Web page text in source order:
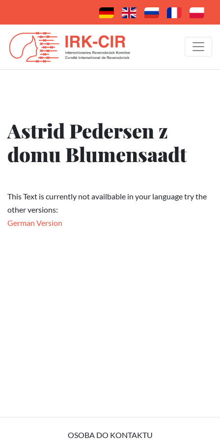
Astrid Pedersen z
domu Blumensaadt
This Text is currently not availbable in your language try the
other versions:
German Version
OSOBA DO KONTAKTU